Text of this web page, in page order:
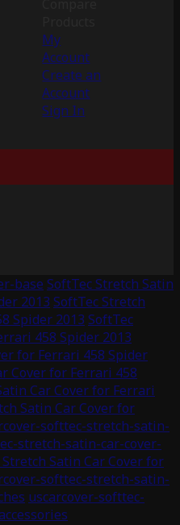
My
Account
Create an
Account
Sign In
base SoftTec Stretch Satin
2013 SoftTec Stretch
Spider 2013 SoftTec
458 Spider 2013
for Ferrari 458 Spider
Cover for Ferrari 458
Car Cover for Ferrari
Satin Car Cover for
softtec-stretch-satin-
stretch-satin-car-cover-
Satin Car Cover for
softtec-stretch-satin-
uscarcover-softtec-